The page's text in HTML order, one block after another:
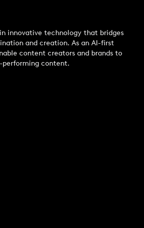
innovative technology that bridges
and creation. As an AI-first
content creators and brands to
performing content.